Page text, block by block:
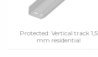
Protected: Vertical track 1,5
mm residential